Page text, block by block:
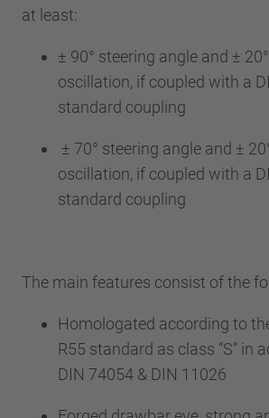
at least:
± 90° steering angle and ±
oscillation, if coupled with a
standard coupling
± 70° steering angle and ±
oscillation, if coupled with a
standard coupling
The main features consist of the
Homologated according to
R55 standard as class “S” in
DIN 74054 & DIN 11026